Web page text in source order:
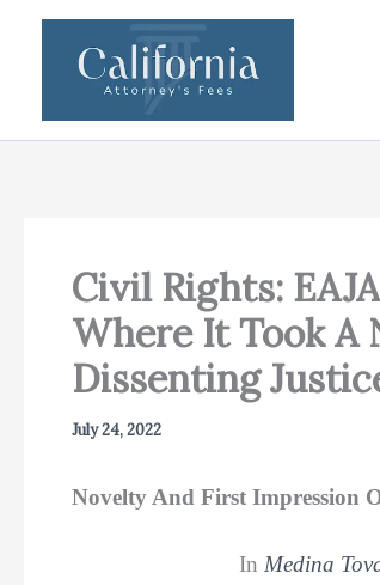
Civil Rights:
Where It Took A
Dissenting
July 24, 2022
Novelty And First Impression
In Medina